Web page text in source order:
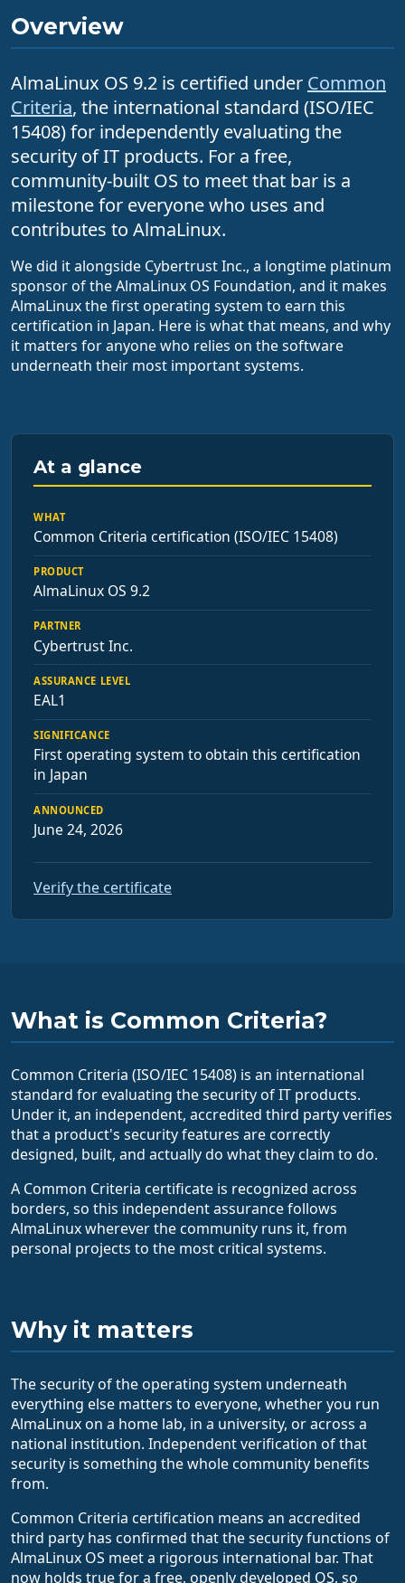
Overview
AlmaLinux OS 9.2 is certified under Common
Criteria, the international standard (ISO/IEC
15408) for independently evaluating the
security of IT products. For a free,
community-built OS to meet that bar is a
milestone for everyone who uses and
contributes to AlmaLinux.
We did it alongside Cybertrust Inc., a longtime platinum
sponsor of the AlmaLinux OS Foundation, and it makes
AlmaLinux the first operating system to earn this
certification in Japan. Here is what that means, and why
it matters for anyone who relies on the software
underneath their most important systems.
At a glance
WHAT
Common Criteria certification (ISO/IEC 15408)
PRODUCT
AlmaLinux OS 9.2
PARTNER
Cybertrust Inc.
ASSURANCE LEVEL
EAL1
SIGNIFICANCE
First operating system to obtain this certification
in Japan
ANNOUNCED
June 24, 2026
Verify the certificate
What is Common Criteria?
Common Criteria (ISO/IEC 15408) is an international
standard for evaluating the security of IT products.
Under it, an independent, accredited third party verifies
that a product's security features are correctly
designed, built, and actually do what they claim to do.
A Common Criteria certificate is recognized across
borders, so this independent assurance follows
AlmaLinux wherever the community runs it, from
personal projects to the most critical systems.
Why it matters
The security of the operating system underneath
everything else matters to everyone, whether you run
AlmaLinux on a home lab, in a university, or across a
national institution. Independent verification of that
security is something the whole community benefits
from.
Common Criteria certification means an accredited
third party has confirmed that the security functions of
AlmaLinux OS meet a rigorous international bar. That
now holds true for a free, openly developed OS, so